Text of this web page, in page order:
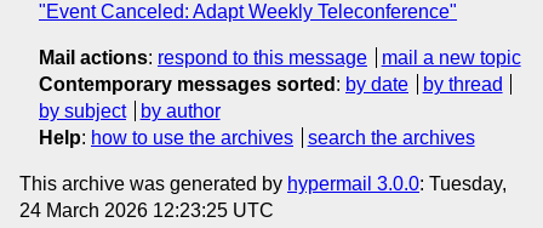
"Event Canceled: Adapt Weekly Teleconference"
Mail actions: respond to this message
mail a new topic
Contemporary messages sorted : by date
by thread
by subject
by author
Help: how to use the archives search the archives
This archive was generated by hypermail 3.0.0: Tuesday,
24 March 2026 12:23:25 UTC